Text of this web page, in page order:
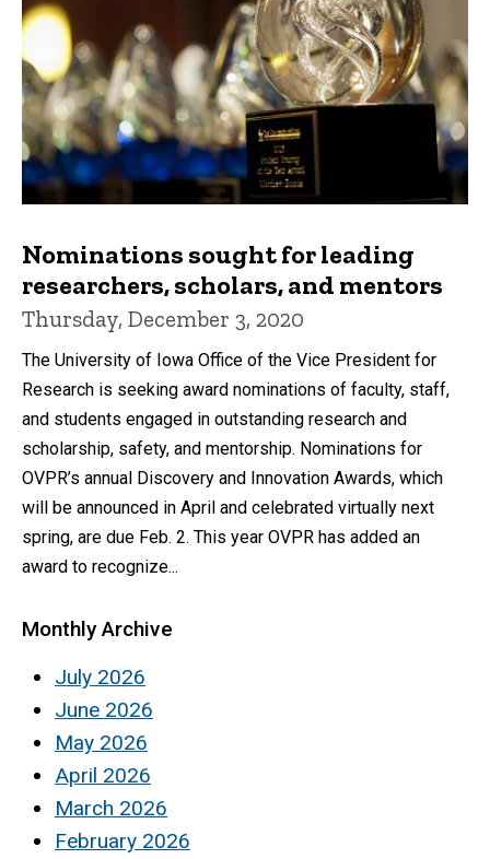
Nominations sought for leading
researchers, scholars, and mentors
Thursday, December 3, 2020
The University of Iowa Office of the Vice President for
Research is seeking award nominations of faculty, staff,
and students engaged in outstanding research and
scholarship, safety, and mentorship. Nominations for
OVPR’s annual Discovery and Innovation Awards, which
will be announced in April and celebrated virtually next
spring, are due Feb. 2. This year OVPR has added an
award to recognize...
Monthly Archive
July 2026
June 2026
May 2026
April 2026
March 2026
February 2026